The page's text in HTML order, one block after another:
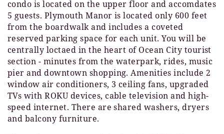
condo is located on the upper floor and accomdates
5 guests. Plymouth Manor is located only 600 feet
from the boardwalk and includes a coveted
reserved parking space for each unit. You will be
centrally loctaed in the heart of Ocean City tourist
section - minutes from the waterpark, rides, music
pier and downtown shopping. Amenities include 2
window air conditioners, 3 ceiling fans, upgraded
TVs with ROKU devices, cable television and high-
speed internet. There are shared washers, dryers
and balcony furniture.